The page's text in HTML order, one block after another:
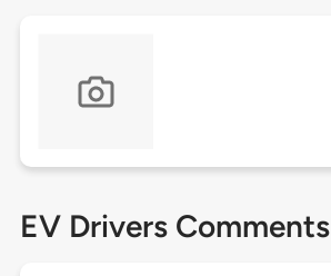
EV Drivers Comments